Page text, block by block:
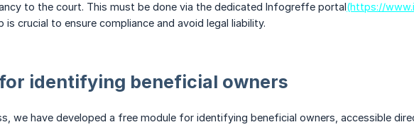
to the court. This must be done via the dedicated Infogreffe portal(https://
is crucial to ensure compliance and avoid legal liability.
identifying beneficial owners
we have developed a free module for identifying beneficial owners, accessible